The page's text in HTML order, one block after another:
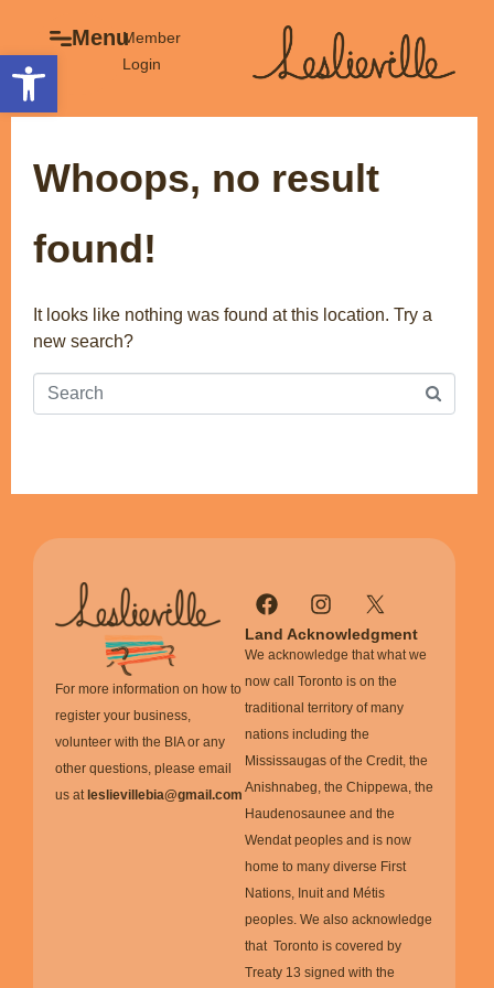
Open toolbar
MenuMember
Login
Whoops, no result
found!
It looks like nothing was found at this location. Try a
new search?
For more information on how to
register your business,
volunteer with the BIA or any
other questions, please email
us at leslievillebia@gmail.com
Land Acknowledgment
We acknowledge that what we
now call Toronto is on the
traditional territory of many
nations including the
Mississaugas of the Credit, the
Anishnabeg, the Chippewa, the
Haudenosaunee and the
Wendat peoples and is now
home to many diverse First
Nations, Inuit and Métis
peoples. We also acknowledge
that Toronto is covered by
Treaty 13 signed with the
Menu
Events
Gift Cards
History of Leslieville
Promotions
Getting Here
Member Tools
Film Portal
Business Directory